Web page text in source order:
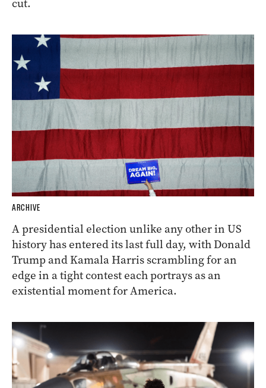
cut.
ARCHIVE
A presidential election unlike any other in US
history has entered its last full day, with Donald
Trump and Kamala Harris scrambling for an
edge in a tight contest each portrays as an
existential moment for America.